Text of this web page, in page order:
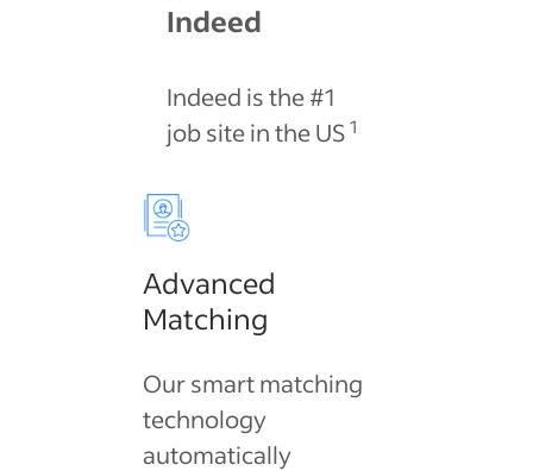
Indeed
Indeed is the #1
job site in the US 1
Advanced
Matching
Our smart matching
technology
automatically